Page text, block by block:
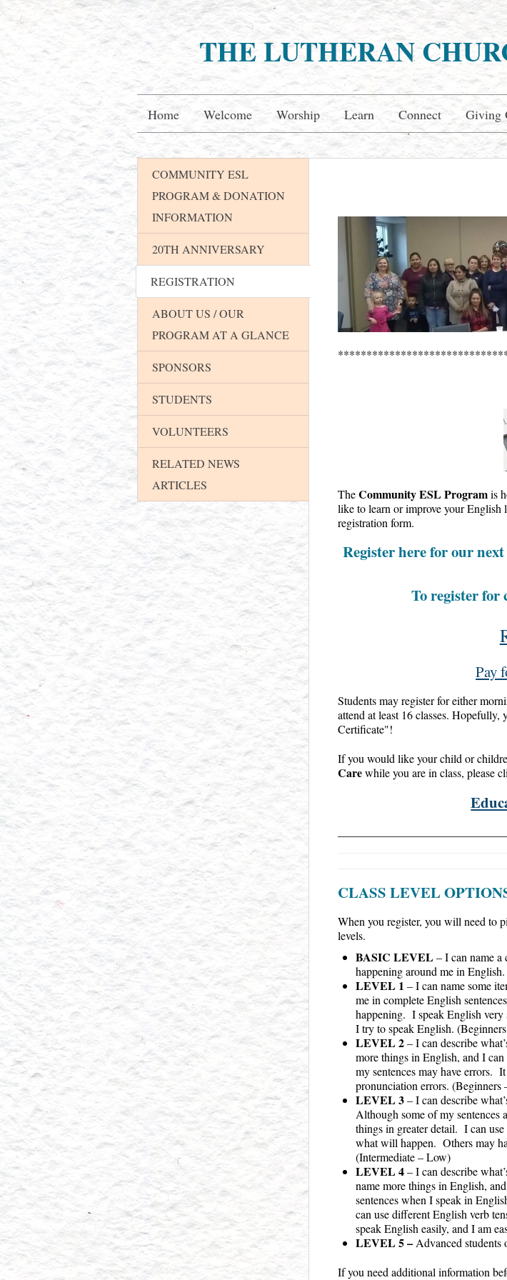
THE LUTHERAN
Home Welcome Worship Learn Connect Giving
COMMUNITY ESL
PROGRAM & DONATION
INFORMATION
20TH ANNIVERSARY
REGISTRATION
ABOUT US / OUR
PROGRAM AT A GLANCE
SPONSORS
STUDENTS
VOLUNTEERS
RELATED NEWS
ARTICLES
TheCommunity ESL Programis
like to learn or improve your English
registration form.
Register here for our
To register for
Pay
Students may register for either
attend at least 16 classes. Hopefully,
Certificate"!
If you would like your child or
Carewhile you are in class, please
CLASS LEVEL
When you register, you will need to
levels.
BASIC LEVEL– I can name
happening around me in
LEVEL 1 – I can name some
me in complete English
happening. I speak English
I try to speak English.
LEVEL 2– I can describe
more things in English, and I
my sentences may have errors.
pronunciation errors. (Beginners
LEVEL 3– I can describe
Although some of my sentences
things in greater detail. I can use
what will happen. Others may
(Intermediate – Low)
LEVEL 4– I can describe
name more things in English,
sentences when I speak in
can use different English verb
speak English easily, and I am
LEVEL 5 –Advanced students
If you need additional information